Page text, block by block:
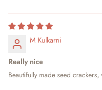
M Kulkarni
Really nice
Beautifully made seed crackers,